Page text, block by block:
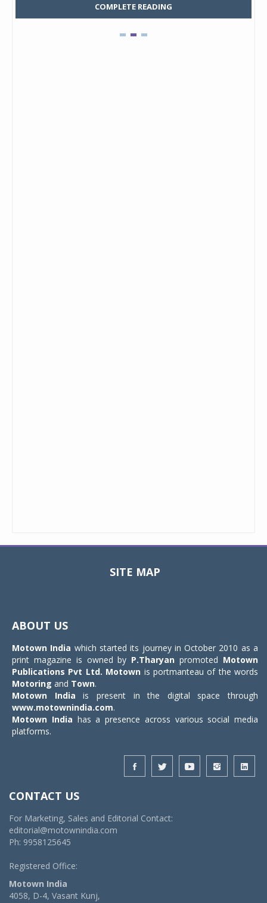
COMPLETE READING
SITE MAP
ABOUT US
Motown India which started its journey in October 2010 as a
print magazine is owned by P.Tharyan promoted Motown
Publications Pvt Ltd. Motown is portmanteau of the words
Motoring and Town.
Motown India is present in the digital space through
www.motownindia.com.
Motown India has a presence across various social media
platforms.
CONTACT US
For Marketing, Sales and Editorial Contact:
editorial@motownindia.com
Ph: 9958125645
Registered Office:
Motown India
4058, D-4, Vasant Kunj,